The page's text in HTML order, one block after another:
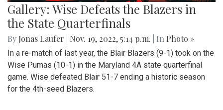
Gallery: Wise Defeats the Blazers in
the State Quarterfinals
By Jonas Laufer Nov. 19, 2022, 5:14 p.m. | In Photo »
In a re-match of last year, the Blair Blazers (9-1) took on the
Wise Pumas (10-1) in the Maryland 4A state quarterfinal
game. Wise defeated Blair 51-7 ending a historic season
for the 4th-seed Blazers.